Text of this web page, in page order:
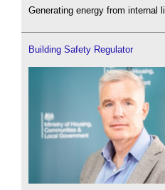
Generating energy from internal
Building Safety Regulator